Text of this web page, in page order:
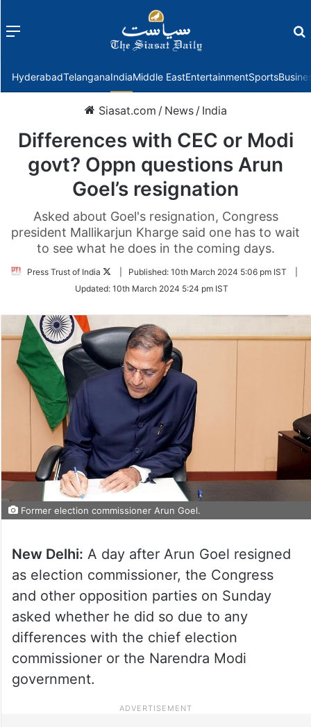
Menu
HyderabadTelanganaIndiaMiddle EastEntertainmentSports
Siasat.com / News / India
Differences with CEC or Modi
govt? Oppn questions Arun
Goel’s resignation
Asked about Goel's resignation, Congress
president Mallikarjun Kharge said one has to wait
to see what he does in the coming days.
Press Trust of India
Follow
Twitter
Published: 10th March 2024 5:06 pm IST
Updated: 10th March 2024 5:24 pm IST
Former election commissioner Arun Goel.
New Delhi: A day after Arun Goel resigned
as election commissioner, the Congress
and other opposition parties on Sunday
asked whether he did so due to any
differences with the chief election
commissioner or the Narendra Modi
government.